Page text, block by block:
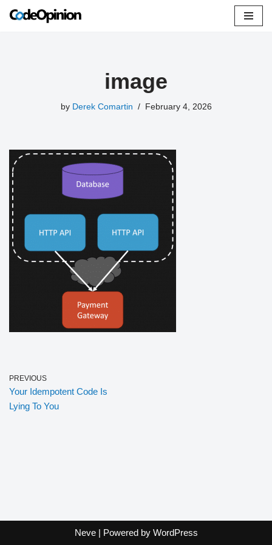
image
by Derek Comartin February 4, 2026
PREVIOUS
Your Idempotent Code Is
Lying To You
Neve| Powered by WordPress